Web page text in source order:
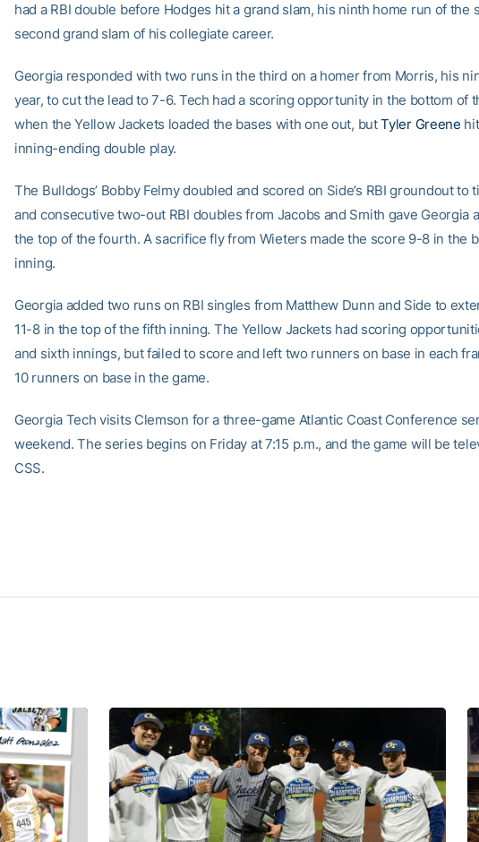
had a RBI double before Hodges hit a grand slam, his ninth home run of the
second grand slam of his collegiate career.
Georgia responded with two runs in the third on a homer from Morris, his
year, to cut the lead to 7-6. Tech had a scoring opportunity in the bottom of
when the Yellow Jackets loaded the bases with one out, butTyler Greene
inning-ending double play.
The Bulldogs’ Bobby Felmy doubled and scored on Side’s RBI groundout to
and consecutive two-out RBI doubles from Jacobs and Smith gave Georgia
the top of the fourth. A sacrifice fly from Wieters made the score 9-8 in the
inning.
Georgia added two runs on RBI singles from Matthew Dunn and Side to
11-8 in the top of the fifth inning. The Yellow Jackets had scoring
and sixth innings, but failed to score and left two runners on base in each
10 runners on base in the game.
Georgia Tech visits Clemson for a three-game Atlantic Coast Conference
weekend. The series begins on Friday at 7:15 p.m., and the game will be
CSS.